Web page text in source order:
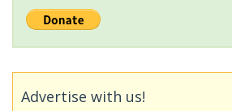
Advertise with us!